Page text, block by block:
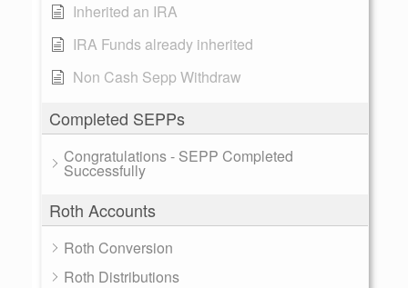
Inherited an IRA
IRA Funds already inherited
Non Cash Sepp Withdraw
Completed SEPPs
Congratulations - SEPP Completed
Successfully
Roth Accounts
Roth Conversion
Roth Distributions